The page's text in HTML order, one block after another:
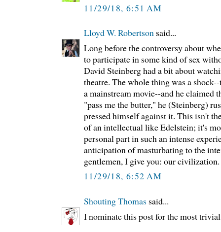
11/29/18, 6:51 AM
Lloyd W. Robertson said...
Long before the controversy about
to participate in some kind of sex
David Steinberg had a bit about
theatre. The whole thing was a
a mainstream movie--and he claimed
"pass me the butter," he (Steinberg)
pressed himself against it. This isn't
of an intellectual like Edelstein; it's
personal part in such an intense
anticipation of masturbating to the
gentlemen, I give you: our civilization.
11/29/18, 6:52 AM
Shouting Thomas said...
I nominate this post for the most